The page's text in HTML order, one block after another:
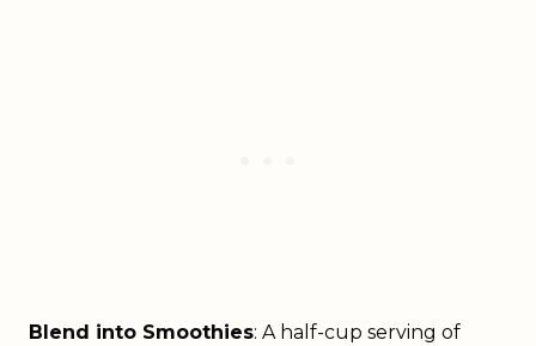
Blend into Smoothies: A half-cup serving of